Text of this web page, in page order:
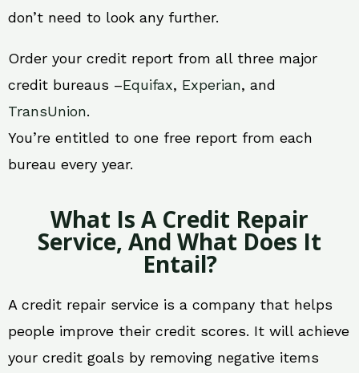
don’t need to look any further.
Order your credit report from all three major
credit bureaus –Equifax, Experian, and
TransUnion.
You’re entitled to one free report from each
bureau every year.
What Is A Credit Repair
Service, And What Does It
Entail?
A credit repair service is a company that helps
people improve their credit scores. It will achieve
your credit goals by removing negative items